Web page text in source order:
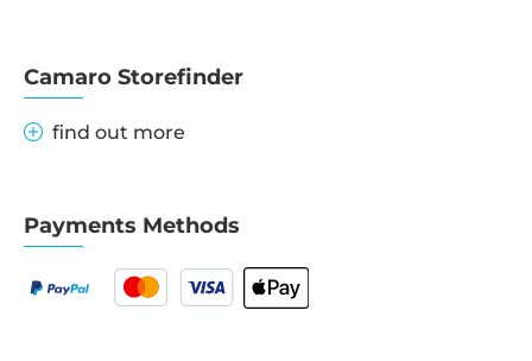
Camaro Storefinder
find out more
Payments Methods